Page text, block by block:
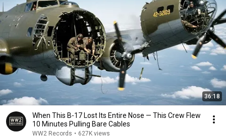
36:18
When This B-17 Lost Its Entire Nose — This Crew Flew
10 Minutes Pulling Bare Cables
WW2 Records • 627K views